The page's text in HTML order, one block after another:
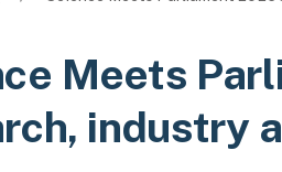
Meets
industry